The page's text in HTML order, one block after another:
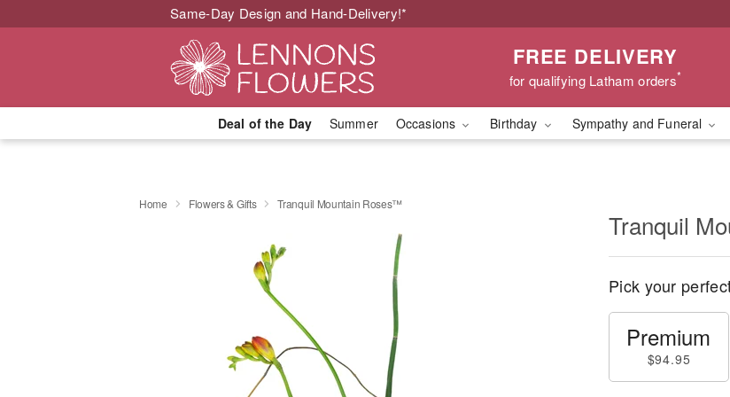
Same-Day Design and Hand-Delivery!*
FREE DELIVERY
for qualifying Latham orders*
Deal of the Day Summer Occasions Birthday Sympathy and Funeral
Home Flowers & Gifts Tranquil Mountain Roses™
Tranquil
Pick your
Premium
$94.95